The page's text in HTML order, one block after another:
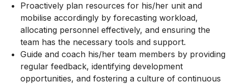
Proactively plan resources for his/her unit and
mobilise accordingly by forecasting workload,
allocating personnel effectively, and ensuring the
team has the necessary tools and support.
Guide and coach his/her team members by providing
regular feedback, identifying development
opportunities, and fostering a culture of continuous